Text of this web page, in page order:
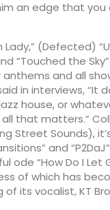
an edge that you
Lady,” (Defected)
“Touched the
and all
in interviews, “It
house, or
that matters.”
Street Sounds),
and
ode “How Do I Let
of which has
its vocalist, KT